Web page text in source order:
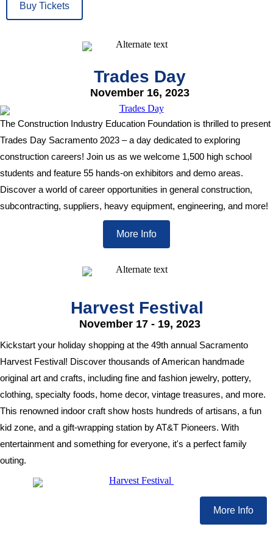
Buy Tickets
Trades Day
November 16, 2023
The Construction Industry Education Foundation is thrilled to present
Trades Day Sacramento 2023 – a day dedicated to exploring
construction careers! Join us as we welcome 1,500 high school
students and feature 55 hands-on exhibitors and demo areas.
Discover a world of career opportunities in general construction,
subcontracting, suppliers, heavy equipment, engineering, and more!
More Info
Harvest Festival
November 17 - 19, 2023
Kickstart your holiday shopping at the 49th annual Sacramento
Harvest Festival! Discover thousands of American handmade
original art and crafts, including fine and fashion jewelry, pottery,
clothing, specialty foods, home decor, vintage treasures, and more.
This renowned indoor craft show hosts hundreds of artisans, a fun
kid zone, and a gift-wrapping station by AT&T Pioneers. With
entertainment and something for everyone, it's a perfect family
outing.
More Info